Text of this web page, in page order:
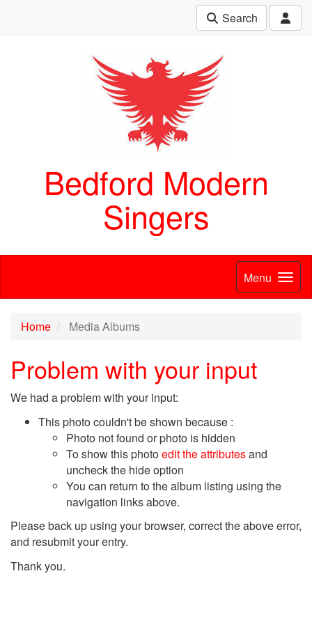
Search
Bedford Modern
Singers
Menu
Home Media Albums
Problem with your input
We had a problem with your input:
This photo couldn't be shown because :
Photo not found or photo is hidden
To show this photoedit the attributesand
uncheck the hide option
You can return to the album listing using the
navigation links above.
Please back up using your browser, correct the above error,
and resubmit your entry.
Thank you.